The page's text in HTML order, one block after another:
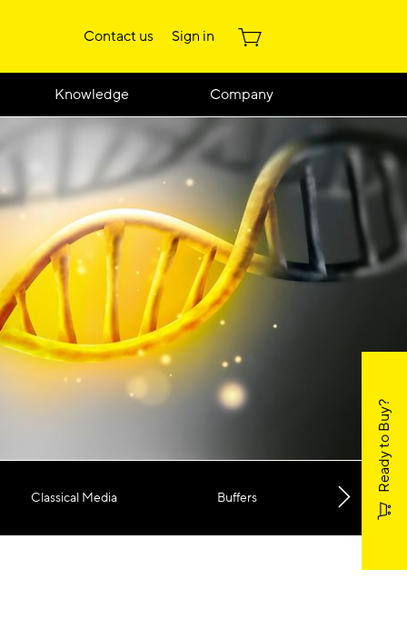
Contact us Sign in
Knowledge Company
Classical Media Buffers
Ready to Buy?